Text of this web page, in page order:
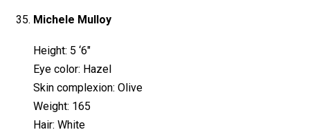
Michele Mulloy
Height: 5 ‘6″
Eye color: Hazel
Skin complexion: Olive
Weight: 165
Hair: White